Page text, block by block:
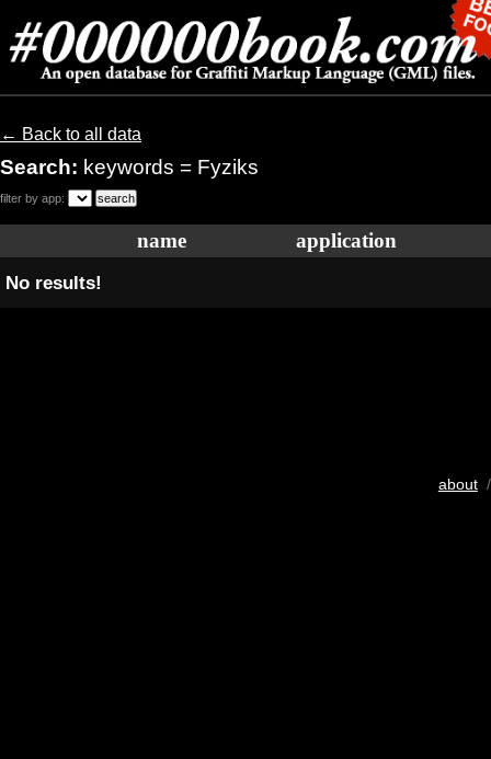
← Back to all data
Search: keywords = Fyziks
filter by app:
name application
No results!
about